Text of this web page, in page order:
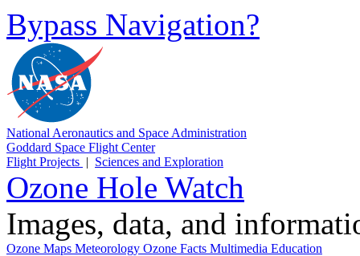
Bypass Navigation?
National Aeronautics and Space Administration
Goddard Space Flight Center
Flight Projects | Sciences and Exploration
Ozone Hole Watch
Images, data, and
Ozone Maps Meteorology Ozone Facts Multimedia Education